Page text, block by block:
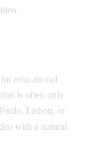
educational
is often only
Lisbon, or
with a natural